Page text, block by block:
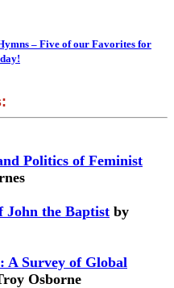
– Five of our Favorites for
Politics of Feminist
the Baptist by
A Survey of Global
Osborne